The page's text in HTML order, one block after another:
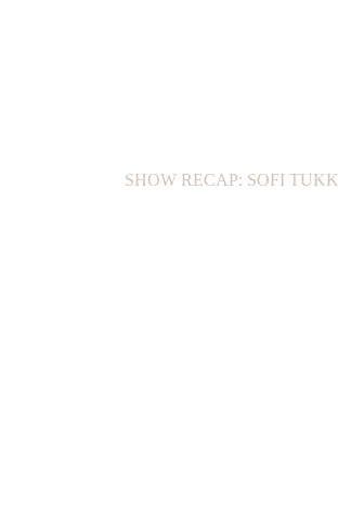
SHOW RECAP: SOFI